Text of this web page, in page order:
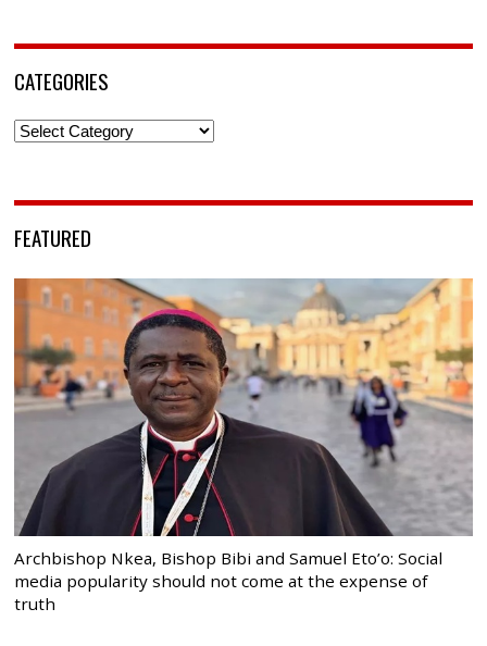
CATEGORIES
Categories
FEATURED
Archbishop Nkea, Bishop Bibi and Samuel Eto’o: Social
media popularity should not come at the expense of
truth